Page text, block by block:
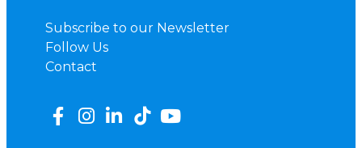
Subscribe to our Newsletter
Follow Us
Contact